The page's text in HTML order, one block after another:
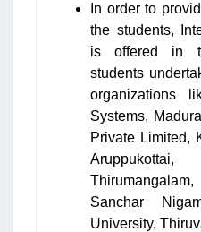
In order to
the students,
is offered in
students
organizations
Systems,
Private Limited,
Aruppukottai,
Sanchar
University,